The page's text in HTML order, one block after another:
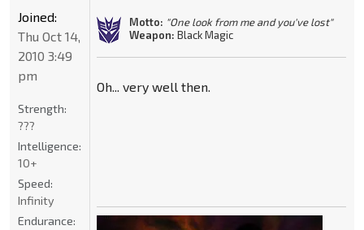
Motto: "One look from me and you've lost"
Weapon: Black Magic
Oh... very well then.
Joined:
Thu Oct 14,
2010 3:49
pm
Strength:
???
Intelligence:
10+
Speed:
Infinity
Endurance: